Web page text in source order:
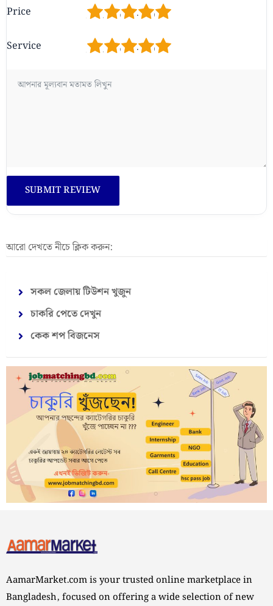
Price 5
4
3
2
Service 5
4
3
2
আরো দেখতে নীচে ক্লিক করুন:
সকল জেলায় টিউশন খুজুন
চাকরি পেতে দেখুন
কেক শপ বিজনেস
AamarMarket.com is your trusted online marketplace in
Bangladesh, focused on offering a wide selection of new